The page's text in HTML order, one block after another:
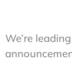
We’re